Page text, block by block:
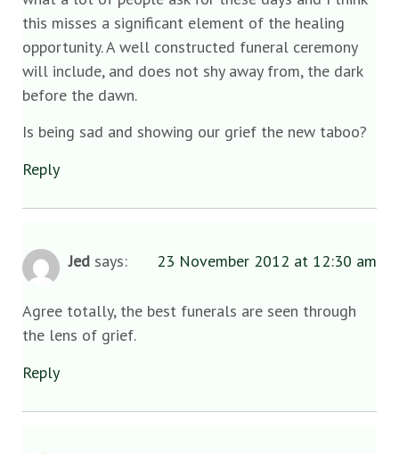
this misses a significant element of the healing
opportunity. A well constructed funeral ceremony
will include, and does not shy away from, the dark
before the dawn.
Is being sad and showing our grief the new taboo?
Reply
Jed says: 23 November 2012 at 12:30 am
Agree totally, the best funerals are seen through
the lens of grief.
Reply